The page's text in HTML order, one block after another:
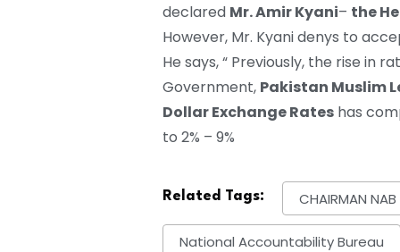
declared Mr. Amir Kyani– the
However, Mr. Kyani denys to
He says, “ Previously, the rise in
Government, Pakistan Muslim
Dollar Exchange Rates has
to 2% – 9%
Related Tags: CHAIRMAN NAB
National Accountability Bureau